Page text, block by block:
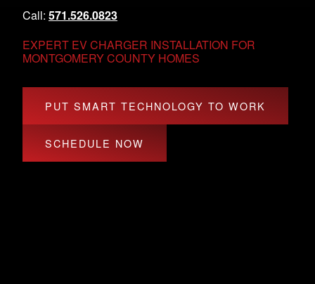
Call: 571.526.0823
EXPERT EV CHARGER INSTALLATION FOR
MONTGOMERY COUNTY HOMES
PUT SMART TECHNOLOGY TO WORK
SCHEDULE NOW